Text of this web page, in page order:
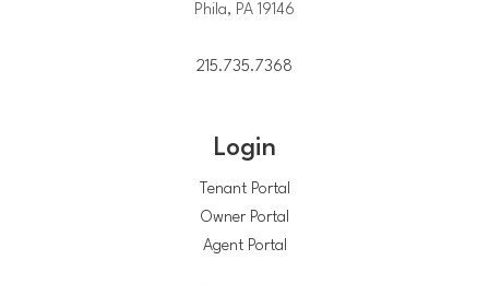
Phila, PA 19146
215.735.7368
Login
Tenant Portal
Owner Portal
Agent Portal